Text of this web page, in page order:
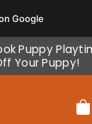
Puppy
Your Puppy!
Google